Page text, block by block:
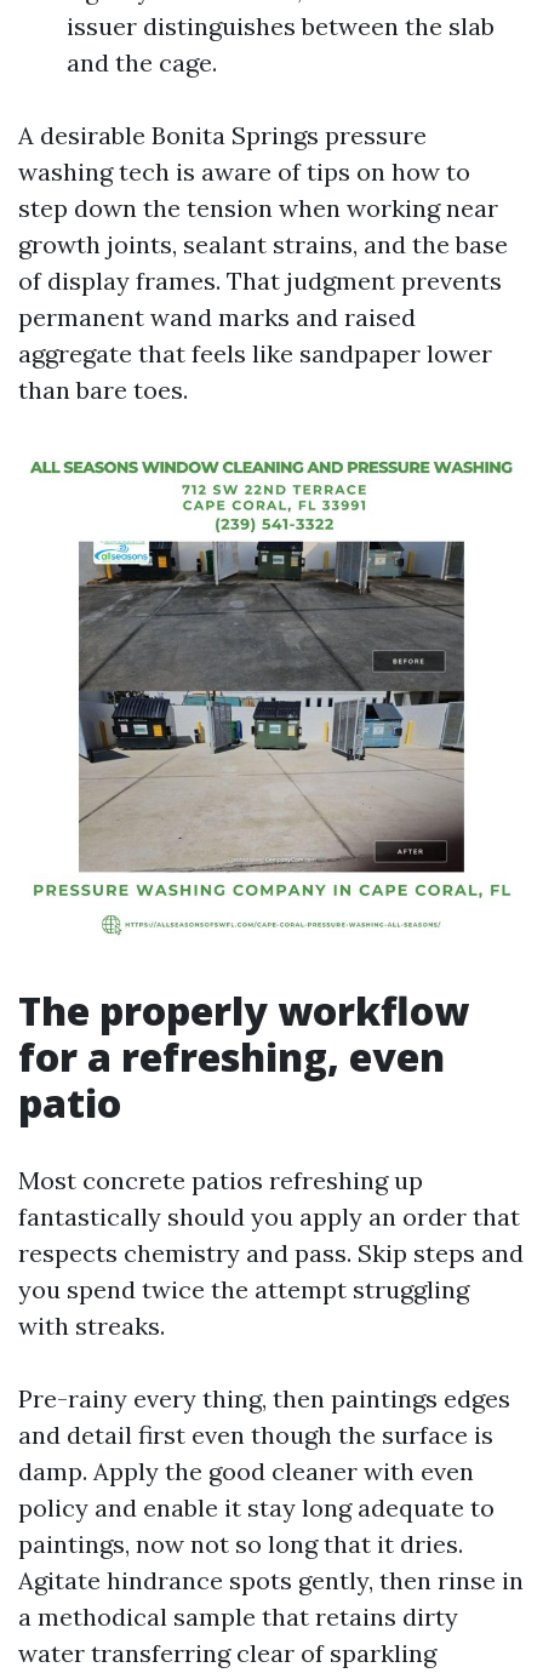
issuer distinguishes between the slab
and the cage.
A desirable Bonita Springs pressure
washing tech is aware of tips on how to
step down the tension when working near
growth joints, sealant strains, and the base
of display frames. That judgment prevents
permanent wand marks and raised
aggregate that feels like sandpaper lower
than bare toes.
The properly workflow
for a refreshing, even
patio
Most concrete patios refreshing up
fantastically should you apply an order that
respects chemistry and pass. Skip steps and
you spend twice the attempt struggling
with streaks.
Pre-rainy every thing, then paintings edges
and detail first even though the surface is
damp. Apply the good cleaner with even
policy and enable it stay long adequate to
paintings, now not so long that it dries.
Agitate hindrance spots gently, then rinse in
a methodical sample that retains dirty
water transferring clear of sparkling